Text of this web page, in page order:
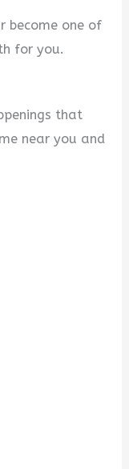
become one of
for you.
that
near you and